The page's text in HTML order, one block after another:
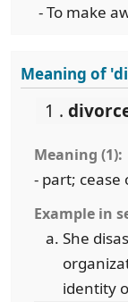
- To make
Meaning of
1 .
Meaning (1):
- part; cease
Example in
She
identity